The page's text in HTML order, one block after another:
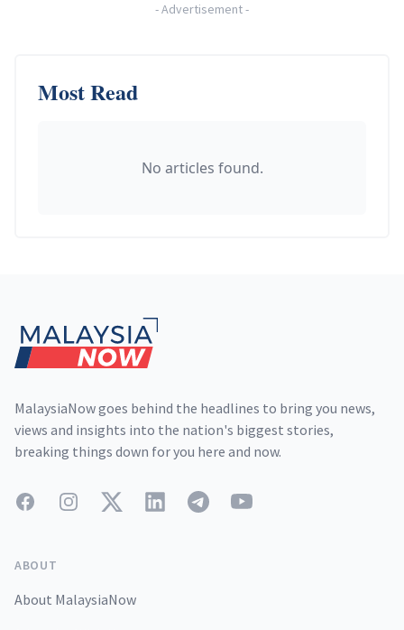
-Advertisement-
Most Read
No articles found.
MalaysiaNow goes behind the headlines to bring you news,
views and insights into the nation's biggest stories,
breaking things down for you here and now.
FacebookInstagramTwitterLinkedInTelegramYouTube
ABOUT
About MalaysiaNow